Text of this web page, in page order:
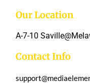
Our Location
A-7-10
Contact Info